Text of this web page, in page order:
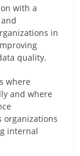
with a
in
quality.
where
and where
organizations
internal